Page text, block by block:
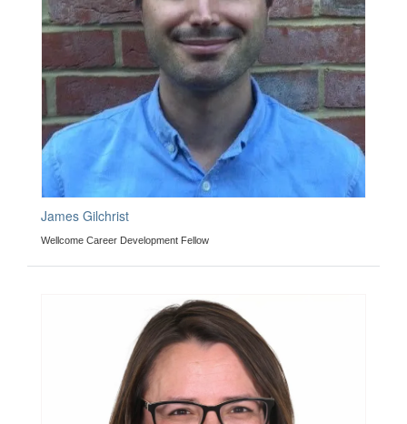
James Gilchrist
Wellcome Career Development Fellow